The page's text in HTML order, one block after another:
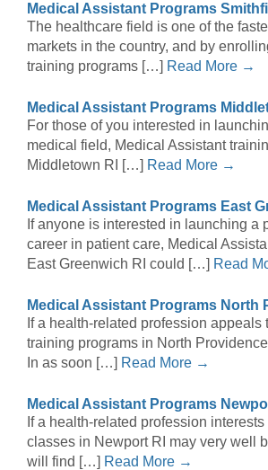
Medical Assistant Programs
The healthcare field is one of the
markets in the country, and by
training programs […] Read More →
Medical Assistant Programs
For those of you interested in
medical field, Medical Assistant
Middletown RI […] Read More →
Medical Assistant Programs East
If anyone is interested in launching a
career in patient care, Medical
East Greenwich RI could […] Read
Medical Assistant Programs North
If a health-related profession appeals
training programs in North
In as soon […] Read More →
Medical Assistant Programs
If a health-related profession
classes in Newport RI may very well
will find […] Read More →